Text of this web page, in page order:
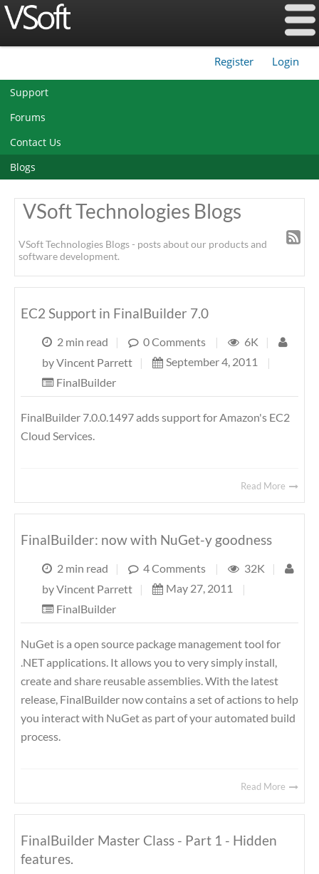
Register Login
Support
Forums
Contact Us
Blogs
VSoft Technologies Blogs
VSoft Technologies Blogs - posts about our products and
software development.
EC2 Support in FinalBuilder 7.0
2 min read | 0 Comments | 6K
|
byVincent Parrett | September 4, 2011
|
FinalBuilder
FinalBuilder 7.0.0.1497 adds support for Amazon's EC2
Cloud Services.
Read More
FinalBuilder: now with NuGet-y goodness
2 min read | 4 Comments | 32K
|
byVincent Parrett | May 27, 2011
|
FinalBuilder
NuGet is a open source package management tool for
.NET applications. It allows you to very simply install,
create and share reusable assemblies. With the latest
release, FinalBuilder now contains a set of actions to help
you interact with NuGet as part of your automated build
process.
Read More
FinalBuilder Master Class - Part 1 - Hidden
features.